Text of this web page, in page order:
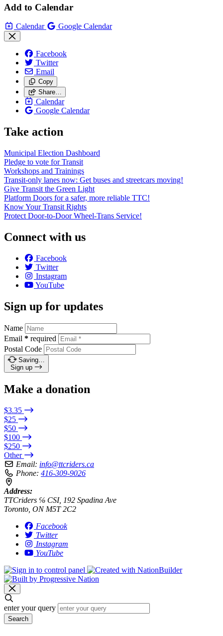
Add to Calendar
Calendar Google Calendar
Facebook
Twitter
Email
Copy
Share…
Calendar
Google Calendar
Take action
Municipal Election Dashboard
Pledge to vote for Transit
Workshops and Trainings
Transit-only lanes now: Get buses and streetcars moving!
Give Transit the Green Light
Platform Doors for a safer, more reliable TTC!
Know Your Transit Rights
Protect Door-to-Door Wheel-Trans Service!
Connect with us
Facebook
Twitter
Instagram
YouTube
Sign up for updates
Name
Email * required
Postal Code
Saving…
Sign up
Make a donation
$3.35
$25
$50
$100
$250
Other
Email: info@ttcriders.ca
Phone: 416-309-9026
Address:
TTCriders ℅ CSI, 192 Spadina Ave
Toronto, ON M5T 2C2
Facebook
Twitter
Instagram
YouTube
enter your query
Search